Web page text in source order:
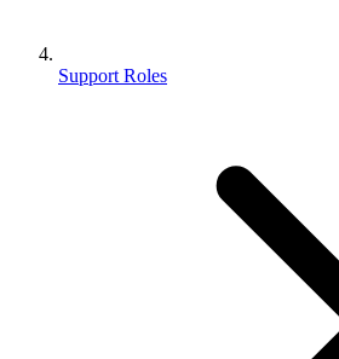
Support Roles